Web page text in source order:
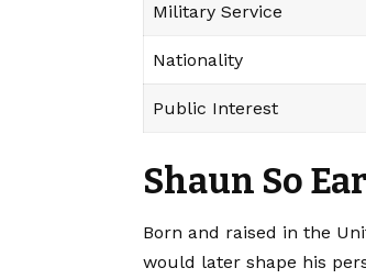
Military Service
Nationality
Public Interest
Shaun So
Born and raised in the
would later shape his